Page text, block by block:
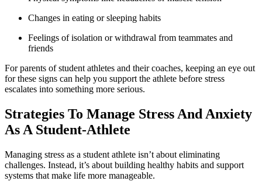
Changes in eating or sleeping habits
Feelings of isolation or withdrawal from teammates and
friends
For parents of student athletes and their coaches, keeping an eye out
for these signs can help you support the athlete before stress
escalates into something more serious.
Strategies To Manage Stress And Anxiety
As A Student-Athlete
Managing stress as a student athlete isn’t about eliminating
challenges. Instead, it’s about building healthy habits and support
systems that make life more manageable.